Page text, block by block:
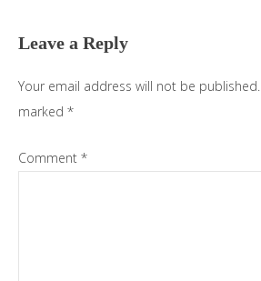
Leave a Reply
Your email address will not be published.
marked *
Comment *